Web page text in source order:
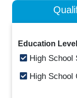
Education
High School
High School